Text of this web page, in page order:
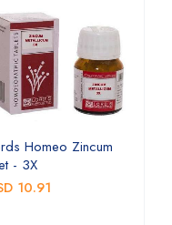
Homeo Zincum
- 3X
10.91